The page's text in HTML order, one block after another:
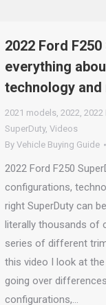
2022 Ford
everything
technology and
2021 models, 2022, 2022
SuperDuty, Videos
By Vehicle Buying Guide
2022 Ford F250
configurations,
right SuperDuty can
literally thousands of
series of different
this video I look at
going over
configurations,…